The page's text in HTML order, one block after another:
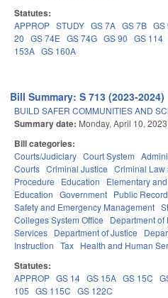
Statutes:
APPROP STUDY GS 7A GS 7B GS
20 GS 74E GS 74G GS 90 GS 114
153A GS 160A
Bill Summary: S 713 (2023-2024)
BUILD SAFER COMMUNITIES AND
Summary date: Monday, April 10, 2023
Bill categories:
Courts/Judiciary Court System
Courts Criminal Justice Criminal Law
Procedure
Education
Elementary
Education Government Public
Safety and Emergency Management
Colleges System Office
Department
Services Department of Justice
Instruction Tax Health and Human
Statutes:
APPROP GS 14 GS 15A GS 15C
105 GS 115C GS 122C